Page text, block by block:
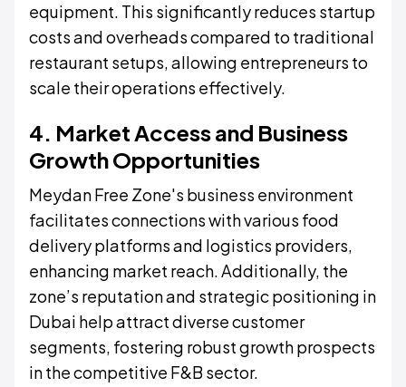
equipment. This significantly reduces startup
costs and overheads compared to traditional
restaurant setups, allowing entrepreneurs to
scale their operations effectively.
4. Market Access and Business
Growth Opportunities
Meydan Free Zone's business environment
facilitates connections with various food
delivery platforms and logistics providers,
enhancing market reach. Additionally, the
zone’s reputation and strategic positioning in
Dubai help attract diverse customer
segments, fostering robust growth prospects
in the competitive F&B sector.